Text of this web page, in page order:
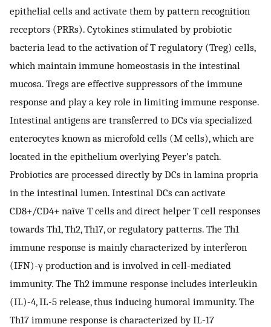
epithelial cells and activate them by pattern recognition
receptors (PRRs). Cytokines stimulated by probiotic
bacteria lead to the activation of T regulatory (Treg) cells,
which maintain immune homeostasis in the intestinal
mucosa. Tregs are effective suppressors of the immune
response and play a key role in limiting immune response.
Intestinal antigens are transferred to DCs via specialized
enterocytes known as microfold cells (M cells), which are
located in the epithelium overlying Peyer’s patch.
Probiotics are processed directly by DCs in lamina propria
in the intestinal lumen. Intestinal DCs can activate
CD8+/CD4+ naïve T cells and direct helper T cell responses
towards Th1, Th2, Th17, or regulatory patterns. The Th1
immune response is mainly characterized by interferon
(IFN)-γ production and is involved in cell-mediated
immunity. The Th2 immune response includes interleukin
(IL)-4, IL-5 release, thus inducing humoral immunity. The
Th17 immune response is characterized by IL-17